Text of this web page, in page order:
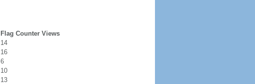
Flag Counter Views
14
16
6
10
13